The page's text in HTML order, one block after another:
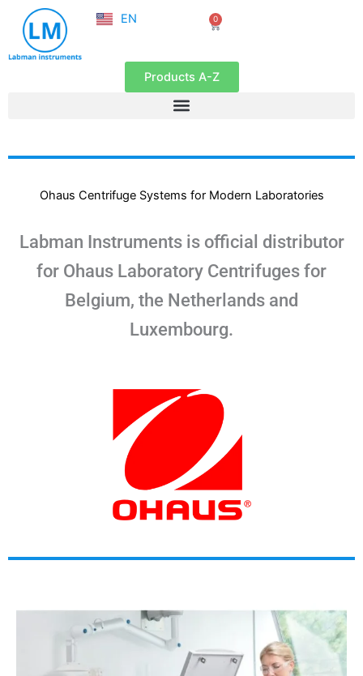
content
EN
FR
0
Cart
Products A-Z
Ohaus Centrifuge Systems for Modern Laboratories
Labman Instruments is official distributor
for Ohaus Laboratory Centrifuges for
Belgium, the Netherlands and
Luxembourg.